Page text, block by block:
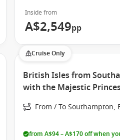
to elevate your holiday. From
Inside from
A$2,549pp
Cruise Only
British Isles from
with the Majestic
From / To Southampton,
from A$94 – A$170 off when